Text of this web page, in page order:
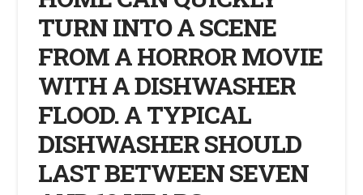
TURN INTO A SCENE
FROM A HORROR MOVIE
WITH A DISHWASHER
FLOOD. A TYPICAL
DISHWASHER SHOULD
LAST BETWEEN SEVEN